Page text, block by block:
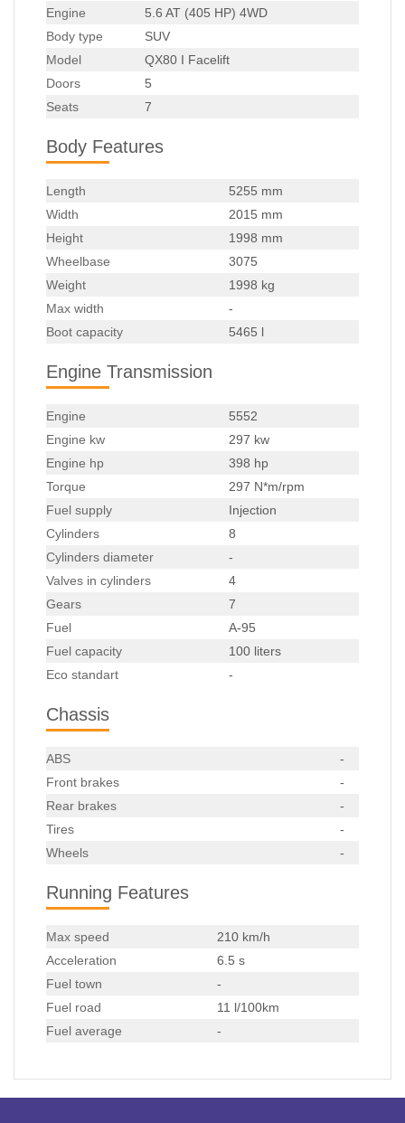
Engine
5.6 AT (405 HP) 4WD
Body type
SUV
Model
QX80 I Facelift
Doors
5
Seats
7
Body Features
Length
5255 mm
Width
2015 mm
Height
1998 mm
Wheelbase
3075
Weight
1998 kg
Max width
-
Boot capacity
5465 l
Engine Transmission
Engine
5552
Engine kw
297 kw
Engine hp
398 hp
Torque
297 N*m/rpm
Fuel supply
Injection
Cylinders
8
Cylinders diameter
-
Valves in cylinders
4
Gears
7
Fuel
A-95
Fuel capacity
100 liters
Eco standart
-
Chassis
ABS
-
Front brakes
-
Rear brakes
-
Tires
-
Wheels
-
Running Features
Max speed
210 km/h
Acceleration
6.5 s
Fuel town
-
Fuel road
11 l/100km
Fuel average
-